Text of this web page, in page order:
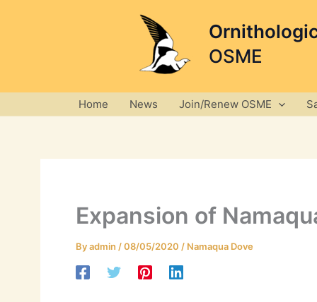
OSME
Home News Join/Renew OSME
Expansion of
Byadmin /08/05/2020 / Namaqua Dove